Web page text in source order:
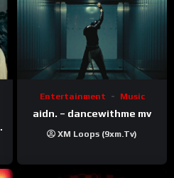
Entertainment Music
aidn. – dancewithme mv
XM Loops (9xm.tv)